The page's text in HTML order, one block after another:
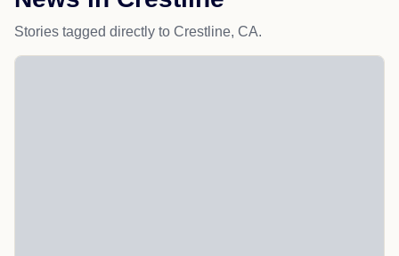
Stories tagged directly to Crestline, CA.